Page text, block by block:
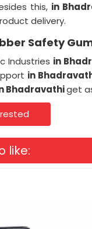
this, in
delivery.
Safety
Industries in
in
Bhadravathiget
like: